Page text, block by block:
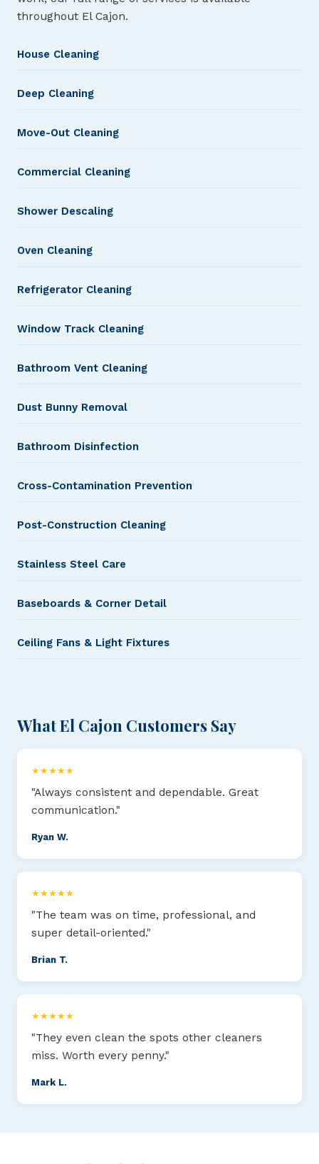
throughout El Cajon.
House Cleaning
Deep Cleaning
Move-Out Cleaning
Commercial Cleaning
Shower Descaling
Oven Cleaning
Refrigerator Cleaning
Window Track Cleaning
Bathroom Vent Cleaning
Dust Bunny Removal
Bathroom Disinfection
Cross-Contamination Prevention
Post-Construction Cleaning
Stainless Steel Care
Baseboards & Corner Detail
Ceiling Fans & Light Fixtures
What El Cajon Customers Say
★★★★★
"Always consistent and dependable. Great
communication."
Ryan W.
★★★★★
"The team was on time, professional, and
super detail-oriented."
Brian T.
★★★★★
"They even clean the spots other cleaners
miss. Worth every penny."
Mark L.